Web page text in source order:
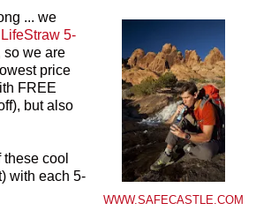
WWW.SAFECASTLE.COM
... we
LifeStraw 5-
so we are
price
FREE
but also
cool
with each 5-